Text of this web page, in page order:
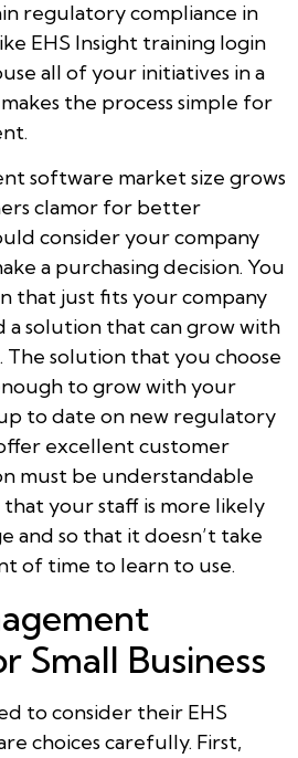
regulatory compliance in
EHS Insight training login
all of your initiatives in a
the process simple for
software market size grows
clamor for better
consider your company
a purchasing decision. You
that just fits your company
a solution that can grow with
solution that you choose
to grow with your
to date on new regulatory
excellent customer
must be understandable
your staff is more likely
and so that it doesn’t take
of time to learn to use.
Small Business
to consider their EHS
choices carefully. First,